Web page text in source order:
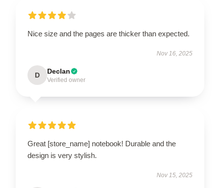
Nice size and the pages are thicker than expected.
Nov 16, 2025
D Declan
Verified owner
Great [store_name] notebook! Durable and the
design is very stylish.
Nov 15, 2025